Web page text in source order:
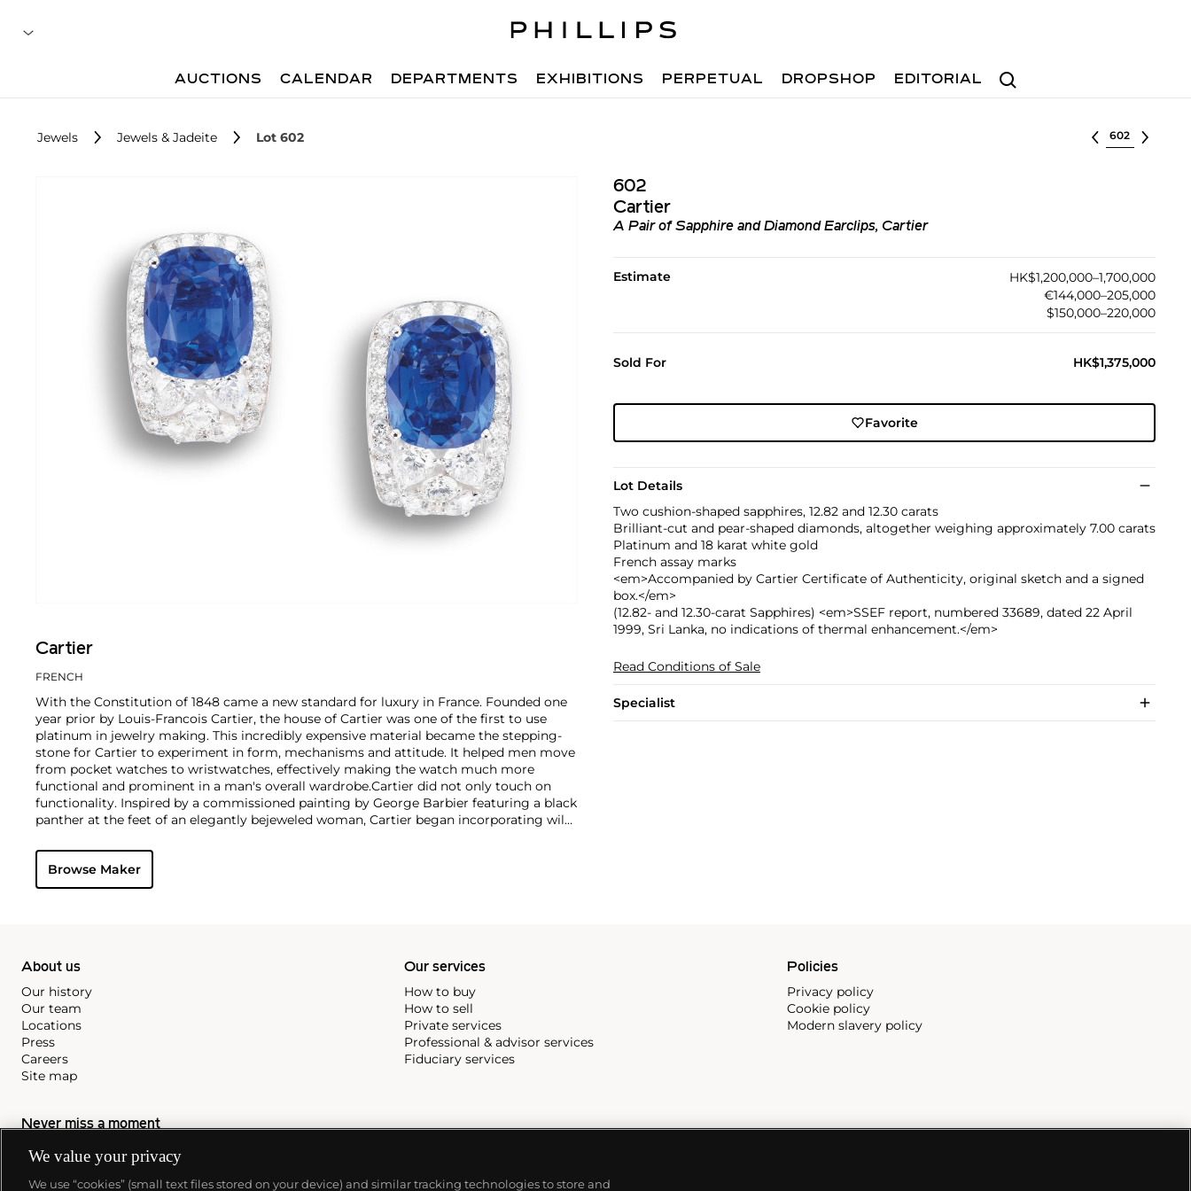
Search
AUCTIONS CALENDAR DEPARTMENTS EXHIBITIONS PERPETUAL DROPSHOP EDITORIAL
Jewels Jewels & Jadeite Lot 602 Select lot
602
Cartier
A Pair of Sapphire and Diamond Earclips, Cartier
Estimate
HK$1,200,000–1,700,000
€144,000–205,000
$150,000–220,000
Sold For HK$1,375,000
Favorite
Lot Details
Two cushion-shaped sapphires, 12.82 and 12.30 carats
Brilliant-cut and pear-shaped diamonds, altogether weighing approximately 7.00 carats
Platinum and 18 karat white gold
French assay marks
<em>Accompanied by Cartier Certificate of Authenticity, original sketch and a signed
box.</em>
(12.82- and 12.30-carat Sapphires) <em>SSEF report, numbered 33689, dated 22 April
1999, Sri Lanka, no indications of thermal enhancement.</em>
Read Conditions of Sale
Specialist
Cartier
FRENCH
With the Constitution of 1848 came a new standard for luxury in France. Founded one
year prior by Louis-Francois Cartier, the house of Cartier was one of the first to use
platinum in jewelry making. This incredibly expensive material became the stepping-
stone for Cartier to experiment in form, mechanisms and attitude. It helped men move
from pocket watches to wristwatches, effectively making the watch much more
functional and prominent in a man's overall wardrobe.Cartier did not only touch on
functionality. Inspired by a commissioned painting by George Barbier featuring a black
panther at the feet of an elegantly bejeweled woman, Cartier began incorporating wild
watches. Yet it wasn't until the late 1960s that the house of Cartier debuted their iconic
yellow and rose gold LOVE collection, which includes the famous bracelet that only a
special screwdriver can open.
Browse Maker
About us
Our history
Our team
Locations
Press
Careers
Site map
Our services
How to buy
How to sell
Private services
Professional & advisor services
Fiduciary services
Policies
Privacy policy
Cookie policy
Modern slavery policy
Never miss a moment
Subscribe to our newsletter
We value your privacy
We use “cookies” (small text files stored on your device) and similar tracking technologies to store and